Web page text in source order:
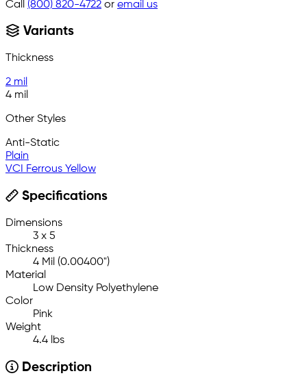
Call (800) 820-4722 or email us
Variants
Thickness
2 mil
4 mil
Other Styles
Anti-Static
Plain
VCI Ferrous Yellow
Specifications
Dimensions
3 x 5
Thickness
4 Mil (0.00400")
Material
Low Density Polyethylene
Color
Pink
Weight
4.4 lbs
Description